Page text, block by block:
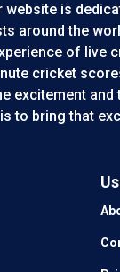
is
around the
of live
cricket
excitement
to bring that